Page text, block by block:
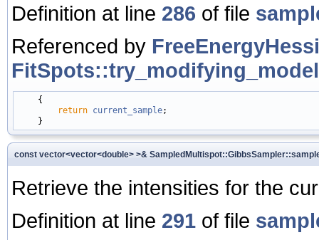
Definition at line 286 of file
Referenced by
    {
return current_sample;
const vector<vector<double> >&
Retrieve the intensities for the
Definition at line 291 of file